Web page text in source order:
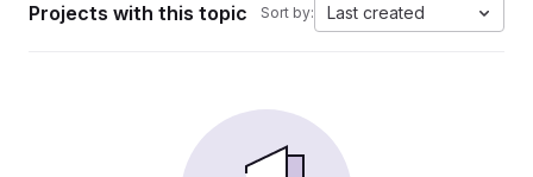
Projects with this topic Sort by: Last created